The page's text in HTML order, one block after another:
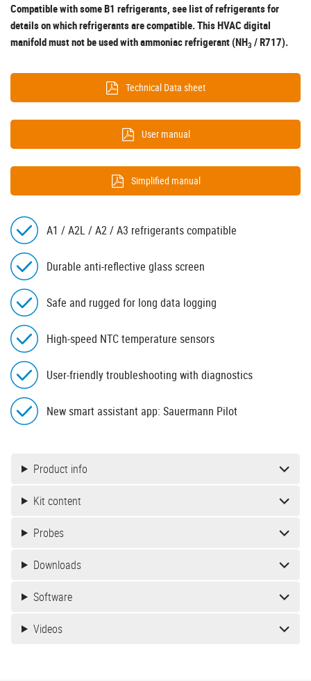
Compatible with some B1 refrigerants, see list of refrigerants for
details on which refrigerants are compatible. This HVAC digital
manifold must not be used with ammoniac refrigerant (NH3 / R717).
Technical Data sheet
User manual
Simplified manual
A1 / A2L / A2 / A3 refrigerants compatible
Durable anti-reflective glass screen
Safe and rugged for long data logging
High-speed NTC temperature sensors
User-friendly troubleshooting with diagnostics
New smart assistant app: Sauermann Pilot
Product info
Kit content
Probes
Downloads
Software
Videos